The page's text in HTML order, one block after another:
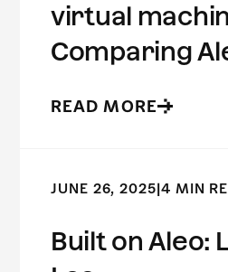
virtual
Comparing
READ MORE
JUNE 26, 2025 4 MIN
Built on Aleo: